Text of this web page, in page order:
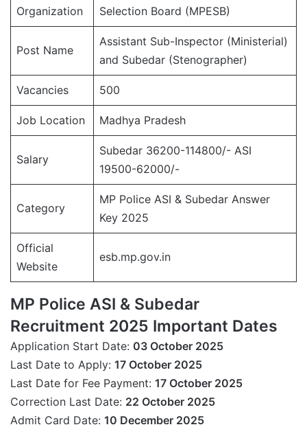
Organization
Selection Board (MPESB)
Post Name
Assistant Sub-Inspector (Ministerial)
and Subedar (Stenographer)
Vacancies 500
Job Location Madhya Pradesh
Salary
Subedar 36200-114800/- ASI
19500-62000/-
Category
MP Police ASI & Subedar Answer
Key 2025
Official
Website
esb.mp.gov.in
MP Police ASI & Subedar
Recruitment 2025 Important Dates
Application Start Date: 03 October 2025
Last Date to Apply: 17 October 2025
Last Date for Fee Payment: 17 October 2025
Correction Last Date: 22 October 2025
Admit Card Date: 10 December 2025